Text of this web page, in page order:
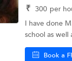
₹ 300 per
I have done
school as well
Book a